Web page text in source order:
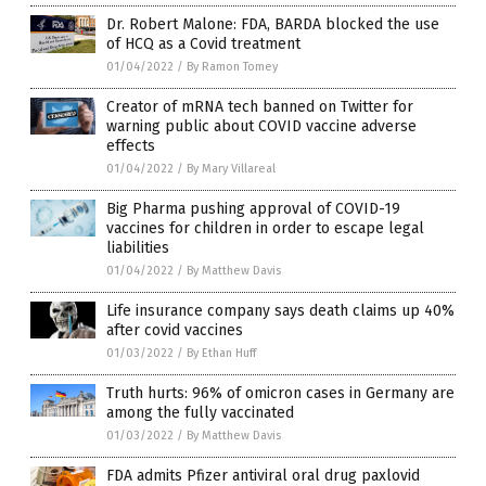
Dr. Robert Malone: FDA, BARDA blocked the use
of HCQ as a Covid treatment
01/04/2022 / By Ramon Tomey
Creator of mRNA tech banned on Twitter for
warning public about COVID vaccine adverse
effects
01/04/2022 / By Mary Villareal
Big Pharma pushing approval of COVID-19
vaccines for children in order to escape legal
liabilities
01/04/2022 / By Matthew Davis
Life insurance company says death claims up 40%
after covid vaccines
01/03/2022 / By Ethan Huff
Truth hurts: 96% of omicron cases in Germany are
among the fully vaccinated
01/03/2022 / By Matthew Davis
FDA admits Pfizer antiviral oral drug paxlovid